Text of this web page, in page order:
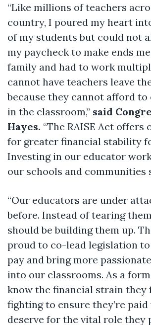
“Like millions of teachers
country, I poured my heart
of my students but could not
my paycheck to make ends
family and had to work
cannot have teachers leave
because they cannot afford
in the classroom,” said
Hayes. “The RAISE Act
for greater financial stability
Investing in our educator
our schools and communities
“Our educators are under
before. Instead of tearing
should be building them up.
proud to co-lead legislation
pay and bring more
into our classrooms. As a
know the financial strain they
fighting to ensure they’re
deserve for the vital role they